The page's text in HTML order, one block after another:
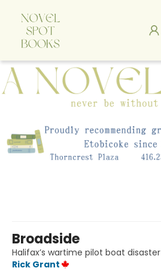
A Novel Spot Bookshop
Broadside
Halifax’s wartime pilot boat disaster
Rick Grant